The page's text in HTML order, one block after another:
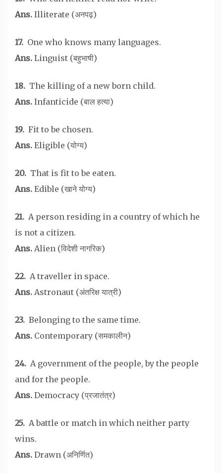
Ans. Illiterate (अनपढ़)
17. One who knows many languages.
Ans. Linguist (बहुभाषी)
18. The killing of a new born child.
Ans. Infanticide (बाल हत्या)
19. Fit to be chosen.
Ans. Eligible (योग्य)
20. That is fit to be eaten.
Ans. Edible (खाने योग्य)
21. A person residing in a country of which he
is not a citizen.
Ans. Alien (विदेशी नागरिक)
22. A traveller in space.
Ans. Astronaut (अंतरिक्ष यात्री)
23. Belonging to the same time.
Ans. Contemporary (समकालीन)
24. A government of the people, by the people
and for the people.
Ans. Democracy (प्रजातंत्र)
25. A battle or match in which neither party
wins.
Ans. Drawn (अनिर्णित)